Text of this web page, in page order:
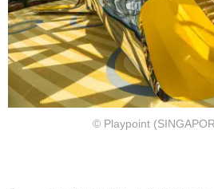
© Playpoint